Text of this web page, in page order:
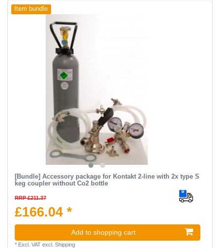
Item bundle
[Bundle] Accessory package for Kontakt 2-line with 2x type S
keg coupler without Co2 bottle
RRP £211.37
£166.04 *
Add to shopping cart
* Excl. VATexcl. Shipping